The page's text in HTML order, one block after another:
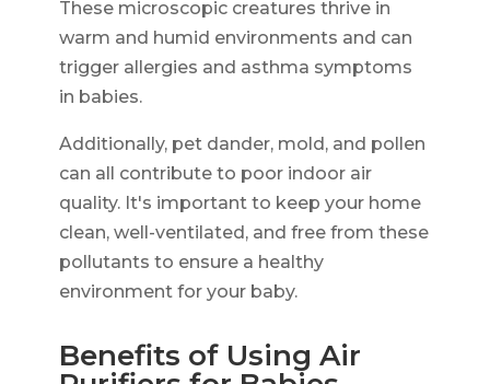
These microscopic creatures thrive in
warm and humid environments and can
trigger allergies and asthma symptoms
in babies.
Additionally, pet dander, mold, and pollen
can all contribute to poor indoor air
quality. It's important to keep your home
clean, well-ventilated, and free from these
pollutants to ensure a healthy
environment for your baby.
Benefits of Using Air